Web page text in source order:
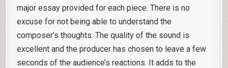
major essay provided for each piece. There is no
excuse for not being able to understand the
composer’s thoughts. The quality of the sound is
excellent and the producer has chosen to leave a few
seconds of the audience’s reactions. It adds to the